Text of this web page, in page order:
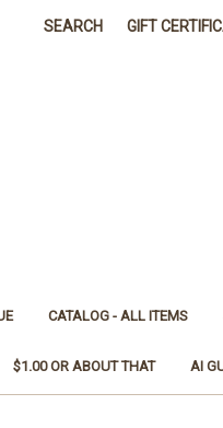
SEARCH GIFT
CATALOG - ALL ITEMS
$1.00 OR ABOUT THAT AI